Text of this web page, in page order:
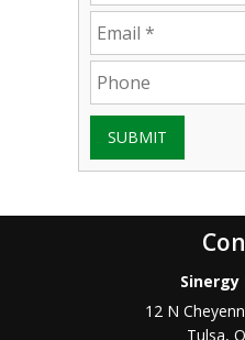
SUBMIT
Sinergy
12 N
Tulsa,